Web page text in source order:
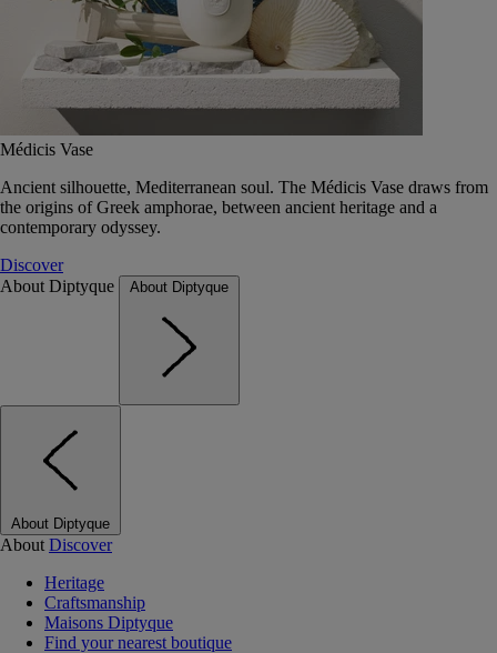
Médicis Vase
Ancient silhouette, Mediterranean soul. The Médicis Vase draws from
the origins of Greek amphorae, between ancient heritage and a
contemporary odyssey.
Discover
About Diptyque
About Diptyque
About Diptyque
About Discover
Heritage
Craftsmanship
Maisons Diptyque
Find your nearest boutique